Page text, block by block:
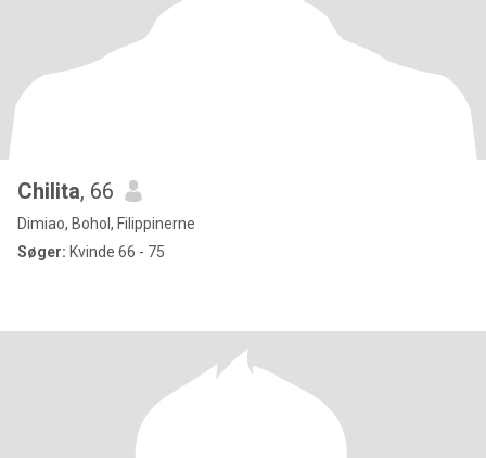
Chilita, 66
Dimiao, Bohol, Filippinerne
Søger: Kvinde 66 - 75